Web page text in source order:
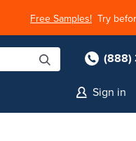
Free Samples! Try
(888)
Sign in